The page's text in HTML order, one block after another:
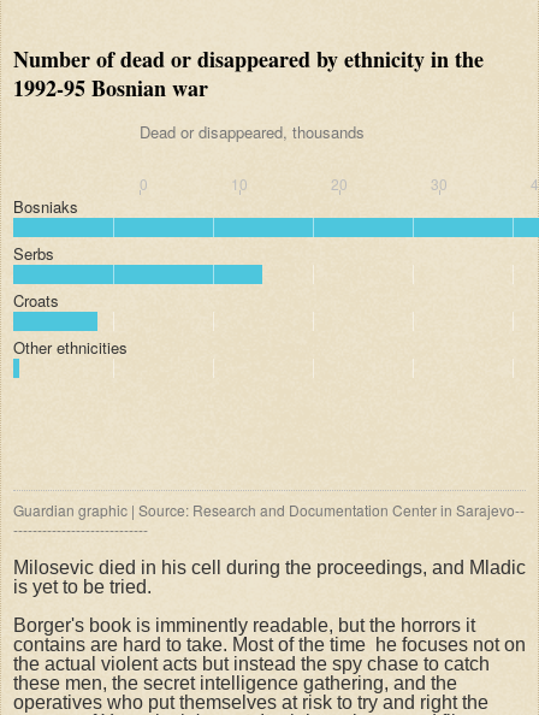
Number of dead or disappeared by ethnicity in the
1992-95 Bosnian war
Dead or disappeared, thousands
Bosniaks
Serbs
Croats
Other ethnicities
0 10 20 30
Guardian graphic | Source: Research and Documentation Center in Sarajevo--
----------------------------
Milosevic died in his cell during the proceedings, and Mladic
is yet to be tried.
Borger's book is imminently readable, but the horrors it
contains are hard to take. Most of the time he focuses not on
the actual violent acts but instead the spy chase to catch
these men, the secret intelligence gathering, and the
operatives who put themselves at risk to try and right the